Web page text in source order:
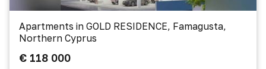
Apartments in GOLD RESIDENCE, Famagusta,
Northern Cyprus
€ 118 000